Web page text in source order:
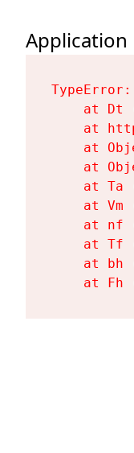
Application
at Dt
at
at
at
at Ta
at Vm
at nf
at Tf
at bh
at Fh